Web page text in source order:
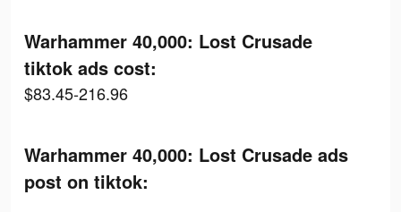
Warhammer 40,000: Lost Crusade
tiktok ads cost:
$83.45-216.96
Warhammer 40,000: Lost Crusade ads
post on tiktok: